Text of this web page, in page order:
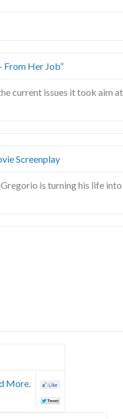
From Her Job”
current issues it took aim
Screenplay
is turning his life
More.